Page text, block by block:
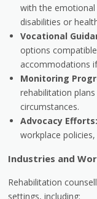
with the
disabilities or
Vocational
options
accommodations
Monitoring
rehabilitation
circumstances.
Advocacy Efforts:
workplace
Industries and
Rehabilitation
settings, including: